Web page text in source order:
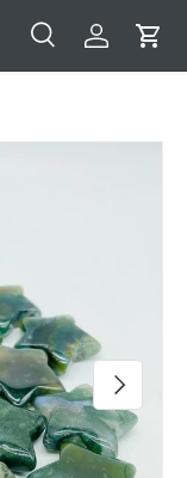
SearchLog inCart
Next